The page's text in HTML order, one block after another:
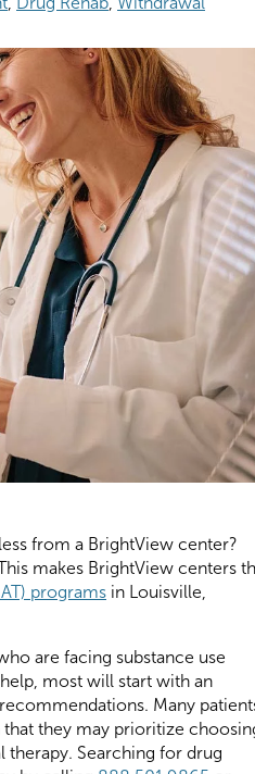
from a BrightView center?
makes BrightView centers
programs in Louisville,
are facing substance use
most will start with an
Many
they may prioritize
therapy. Searching for drug